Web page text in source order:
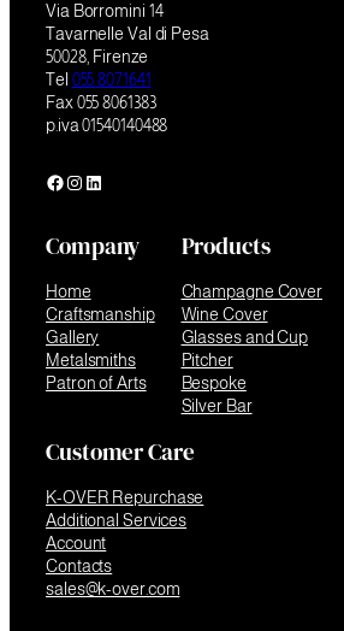
Via Borromini 14
Tavarnelle Val di Pesa
50028, Firenze
Tel 055 8071641
Fax 055 8061383
p.iva 01540140488
Facebook
Instagram
LinkedIn
Company
Home
Craftsmanship
Gallery
Metalsmiths
Patron of Arts
Products
Champagne Cover
Wine Cover
Glasses and Cup
Pitcher
Bespoke
Silver Bar
Customer Care
K-OVER Repurchase
Additional Services
Account
Contacts
sales@k-over.com